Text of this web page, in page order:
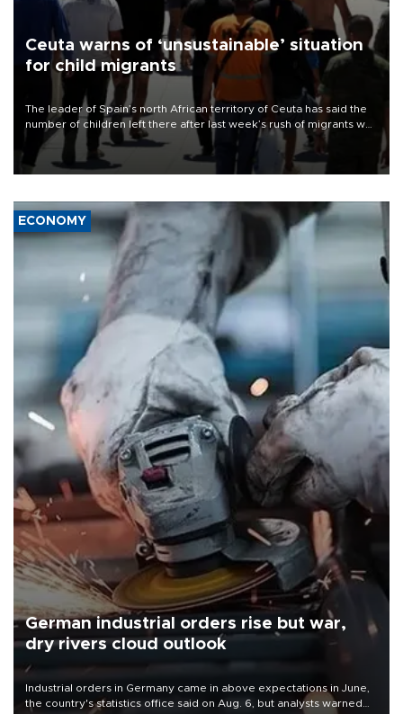
Ceuta warns of ‘unsustainable’ situation
for child migrants
The leader of Spain’s north African territory of Ceuta has said the
number of children left there after last week’s rush of migrants was
“unsustainable,” pleading for government aid.
ECONOMY
German industrial orders rise but war,
dry rivers cloud outlook
Industrial orders in Germany came in above expectations in June,
the country's statistics office said on Aug. 6, but analysts warned